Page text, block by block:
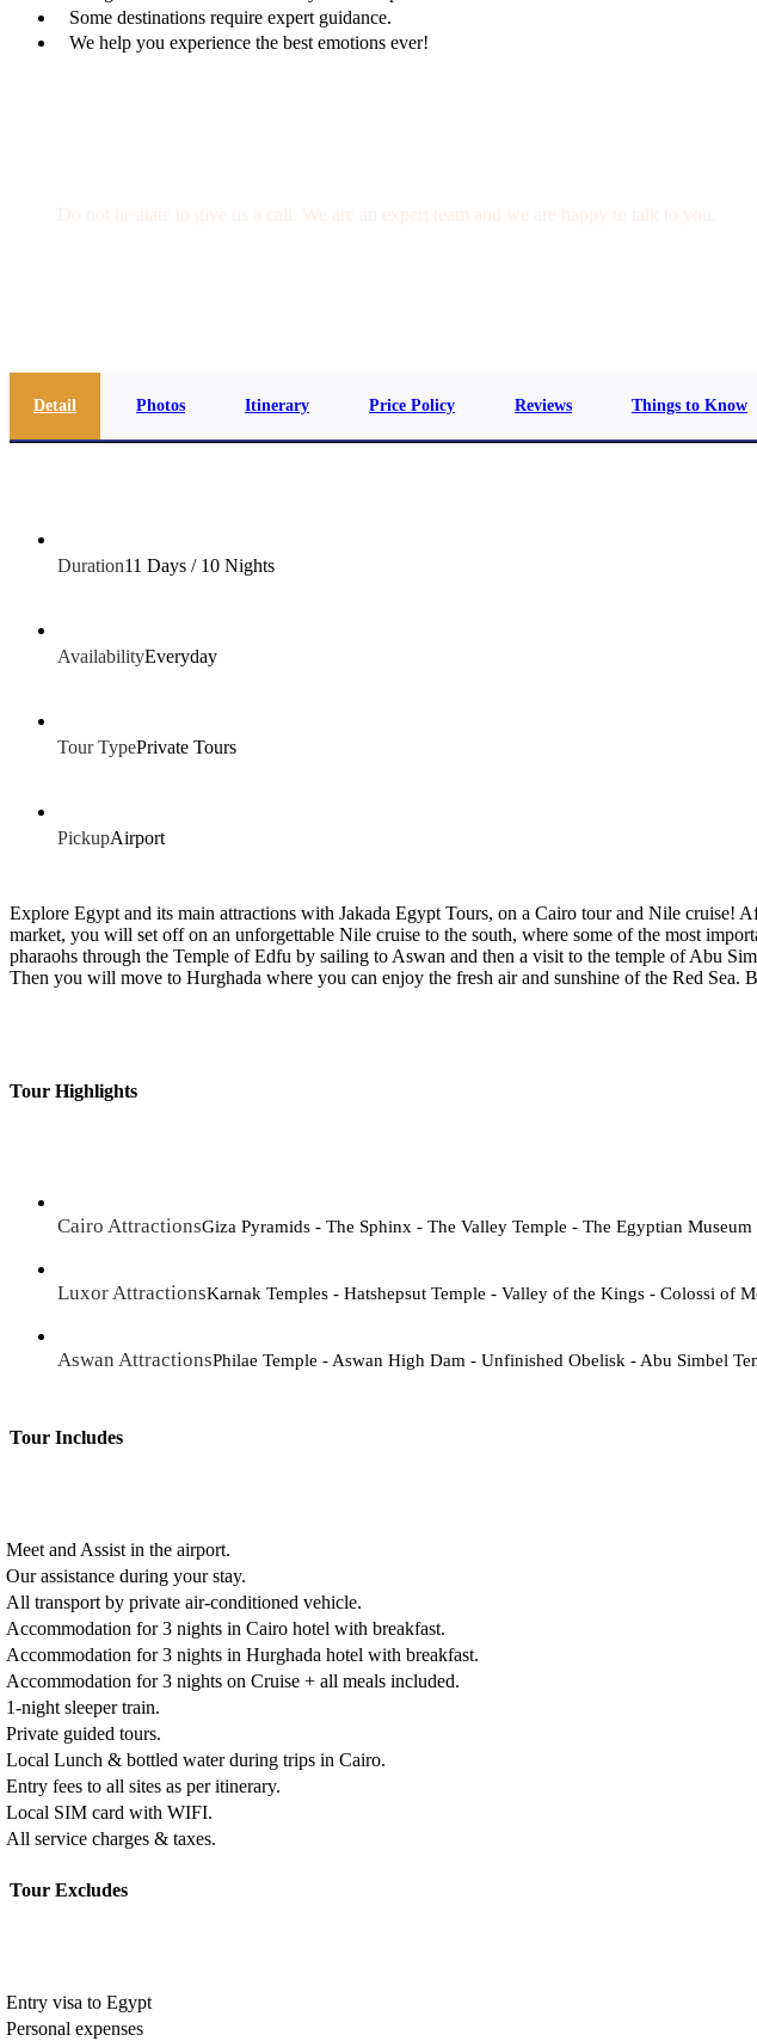
Some destinations require expert guidance.
We help you experience the best emotions ever!
Detail Photos Itinerary Price Policy Reviews Things to Know
Duration11 Days / 10 Nights
AvailabilityEveryday
Tour TypePrivate Tours
PickupAirport
Explore Egypt and its main attractions with Jakada Egypt Tours, on a Cairo tour and Nile cruise!
market, you will set off on an unforgettable Nile cruise to the south, where some of the most
pharaohs through the Temple of Edfu by sailing to Aswan and then a visit to the temple of Abu
Then you will move to Hurghada where you can enjoy the fresh air and sunshine of the Red Sea.
Tour Highlights
Cairo AttractionsGiza Pyramids - The Sphinx - The Valley Temple - The Egyptian Museum
Luxor AttractionsKarnak Temples - Hatshepsut Temple - Valley of the Kings - Colossi of
Aswan AttractionsPhilae Temple - Aswan High Dam - Unfinished Obelisk - Abu Simbel
Tour Includes
Meet and Assist in the airport.
Our assistance during your stay.
All transport by private air-conditioned vehicle.
Accommodation for 3 nights in Cairo hotel with breakfast.
Accommodation for 3 nights in Hurghada hotel with breakfast.
Accommodation for 3 nights on Cruise + all meals included.
1-night sleeper train.
Private guided tours.
Local Lunch & bottled water during trips in Cairo.
Entry fees to all sites as per itinerary.
Local SIM card with WIFI.
All service charges & taxes.
Tour Excludes
Entry visa to Egypt
Personal expenses